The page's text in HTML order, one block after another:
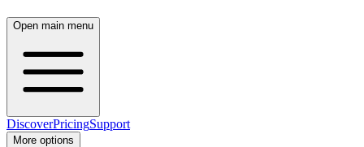
Open main menu
DiscoverPricingSupport
More options